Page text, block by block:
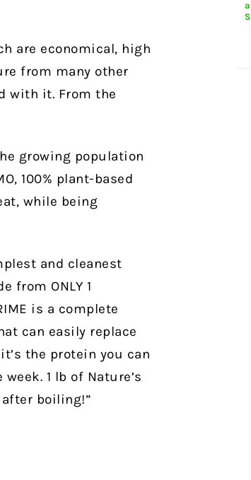
are economical, high
from many other
with it. From the
growing population
100% plant-based
while being
and cleanest
from ONLY 1
is a complete
can easily replace
the protein you can
week. 1 lb of Nature’s
boiling!”